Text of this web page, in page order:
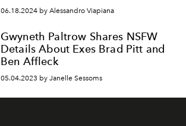
06.18.2024 by Alessandro Viapiana
Gwyneth Paltrow Shares NSFW
Details About Exes Brad Pitt and
Ben Affleck
05.04.2023 by Janelle Sessoms